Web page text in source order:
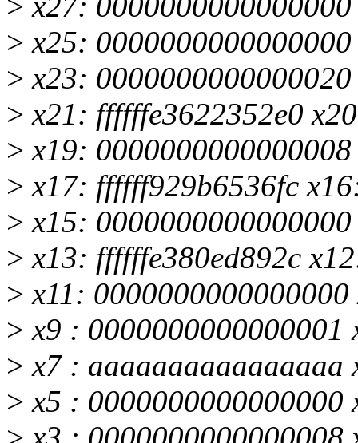
> x25:
> x23:
> x21: ffffffe3622352e0
> x19:
> x17: ffffff929b6536fc
> x15:
> x13: ffffffe380ed892c
> x11:
> x9 : 0000000000000001
> x7 : aaaaaaaaaaaaaaaa
> x5 : 0000000000000000